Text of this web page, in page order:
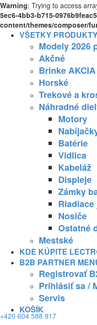
Warning: Trying to access
5ec6-4bb3-b715-
content/themes/composer/
VŠETKY
Modely 2026
Akčné
Brinke AKCIA
Horské
Trekové a
Náhradné
Motory
Batérie
Vidlica
Kabeláž
Displeje
Zámky
Nosiče
Ostatné
Mestské
KDE KÚPITE
B2B PARTNER
Registrovať
Prihlásiť sa /
Servis
KOŠÍK
+420 604 588 917